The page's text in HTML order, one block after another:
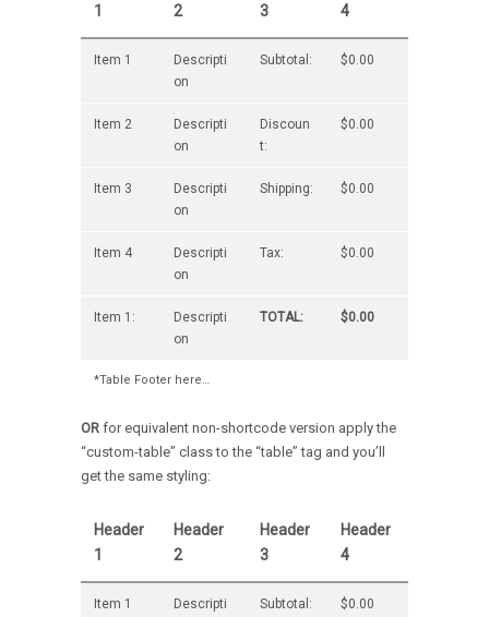
1
2
3
4
Item 1
Descripti
on
Subtotal: $0.00
Item 2
Descripti
on
Discoun
t:
$0.00
Item 3
Descripti
on
Shipping: $0.00
Item 4
Descripti
on
Tax: $0.00
Item 1:
Descripti
on
TOTAL: $0.00
*Table Footer here…
OR for equivalent non-shortcode version apply the
“custom-table” class to the “table” tag and you’ll
get the same styling:
Header
1
Header
2
Header
3
Header
4
Item 1
Descripti
Subtotal: $0.00